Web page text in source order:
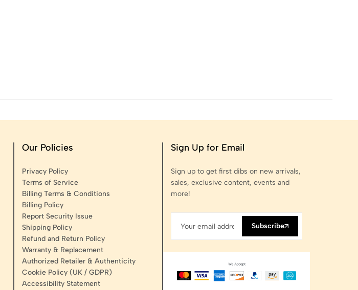
Our Policies
Privacy Policy
Terms of Service
Billing Terms & Conditions
Billing Policy
Report Security Issue
Shipping Policy
Refund and Return Policy
Warranty & Replacement
Authorized Retailer & Authenticity
Cookie Policy (UK / GDPR)
Accessibility Statement
Sign Up for Email
Sign up to get first dibs on new arrivals,
sales, exclusive content, events and
more!
Subscribe